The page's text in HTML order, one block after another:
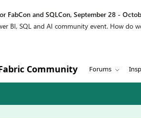
FabCon and SQLCon, September 28 -
BI, SQL and AI community event. How do
Community Forums